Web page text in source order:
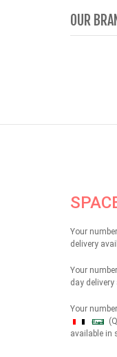
OUR
Your number
delivery
Your number
day
Your
شهداء
available in